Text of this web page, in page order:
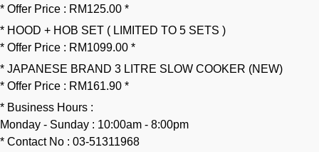
* Offer Price : RM125.00 *
* HOOD + HOB SET ( LIMITED TO 5 SETS )
* Offer Price : RM1099.00 *
* JAPANESE BRAND 3 LITRE SLOW COOKER (NEW)
* Offer Price : RM161.90 *
* Business Hours :
Monday - Sunday : 10:00am - 8:00pm
* Contact No : 03-51311968